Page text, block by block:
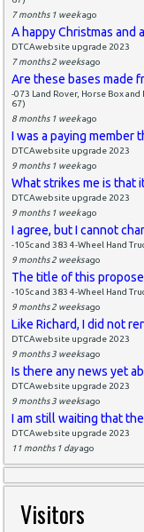
7 months 1 weekago
A happy Christmas and
DTCAwebsite upgrade 2023
7 months 2 weeksago
Are these bases made
-073 Land Rover, Horse Box
67)
8 months 1 weekago
I was a paying member
DTCAwebsite upgrade 2023
9 months 1 weekago
What strikes me is that
DTCAwebsite upgrade 2023
9 months 1 weekago
I agree, but I cannot
-105c and 383 4-Wheel Hand
9 months 2 weeksago
The title of this
-105c and 383 4-Wheel Hand
9 months 2 weeksago
Like Richard, I did not
DTCAwebsite upgrade 2023
9 months 3 weeksago
Is there any news yet
DTCAwebsite upgrade 2023
9 months 3 weeksago
I am still waiting that the
DTCAwebsite upgrade 2023
11 months 1 dayago
Visitors